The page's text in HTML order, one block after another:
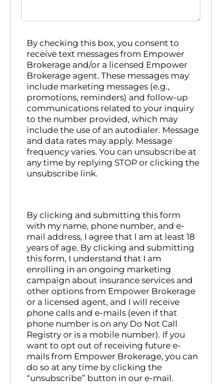
By checking this box, you consent to
receive text messages from Empower
Brokerage and/or a licensed Empower
Brokerage agent. These messages may
include marketing messages (e.g.,
promotions, reminders) and follow-up
communications related to your inquiry
to the number provided, which may
include the use of an autodialer. Message
and data rates may apply. Message
frequency varies. You can unsubscribe at
any time by replying STOP or clicking the
unsubscribe link.
By clicking and submitting this form
with my name, phone number, and e-
mail address, I agree that I am at least 18
years of age. By clicking and submitting
this form, I understand that I am
enrolling in an ongoing marketing
campaign about insurance services and
other options from Empower Brokerage
or a licensed agent, and I will receive
phone calls and e-mails (even if that
phone number is on any Do Not Call
Registry or is a mobile number). If you
want to opt out of receiving future e-
mails from Empower Brokerage, you can
do so at any time by clicking the
“unsubscribe” button in our e-mail.